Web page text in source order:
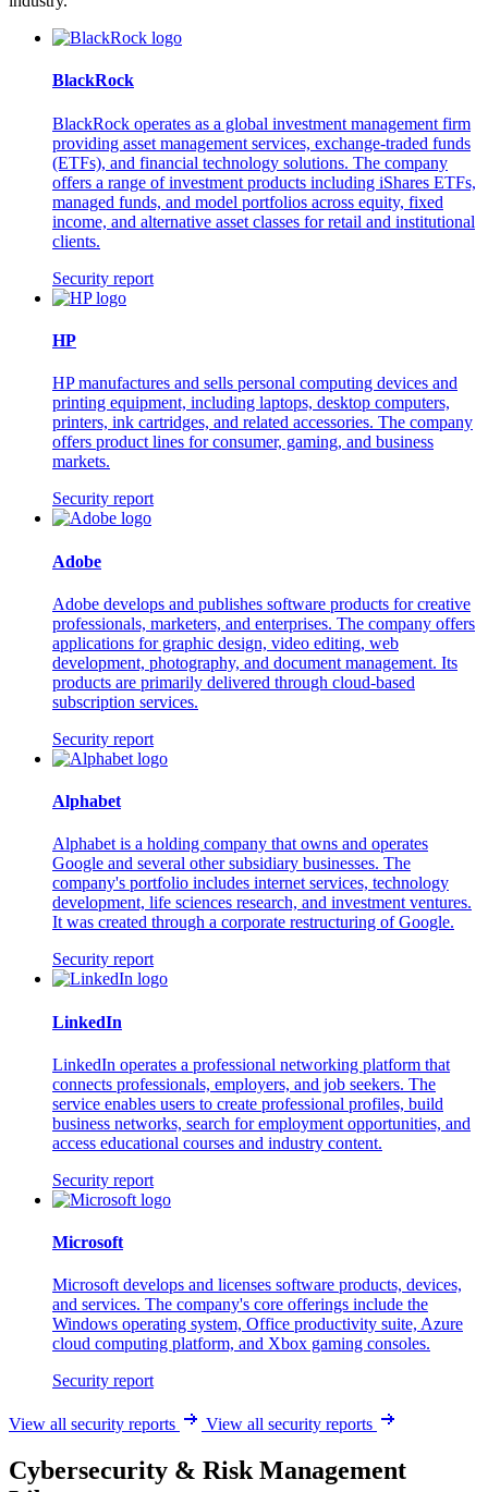
BlackRock
BlackRock operates as a global investment management firm
providing asset management services, exchange-traded funds
(ETFs), and financial technology solutions. The company
offers a range of investment products including iShares ETFs,
managed funds, and model portfolios across equity, fixed
income, and alternative asset classes for retail and institutional
clients.
Security report
HP
HP manufactures and sells personal computing devices and
printing equipment, including laptops, desktop computers,
printers, ink cartridges, and related accessories. The company
offers product lines for consumer, gaming, and business
markets.
Security report
Adobe
Adobe develops and publishes software products for creative
professionals, marketers, and enterprises. The company offers
applications for graphic design, video editing, web
development, photography, and document management. Its
products are primarily delivered through cloud-based
subscription services.
Security report
Alphabet
Alphabet is a holding company that owns and operates
Google and several other subsidiary businesses. The
company's portfolio includes internet services, technology
development, life sciences research, and investment ventures.
It was created through a corporate restructuring of Google.
Security report
LinkedIn
LinkedIn operates a professional networking platform that
connects professionals, employers, and job seekers. The
service enables users to create professional profiles, build
business networks, search for employment opportunities, and
access educational courses and industry content.
Security report
Microsoft
Microsoft develops and licenses software products, devices,
and services. The company's core offerings include the
Windows operating system, Office productivity suite, Azure
cloud computing platform, and Xbox gaming consoles.
Security report
View all security reports View all security reports
Cybersecurity & Risk Management